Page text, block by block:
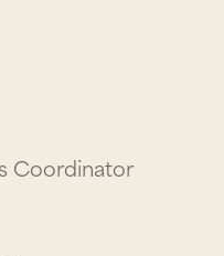
Coordinator